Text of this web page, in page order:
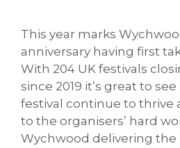
This year marks
anniversary having first
With 204 UK festivals
since 2019 it’s great to
festival continue to thrive
to the organisers’ hard
Wychwood delivering the